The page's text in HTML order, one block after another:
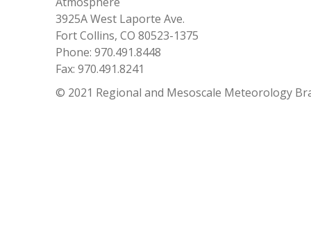
3925A West Laporte Ave.
Fort Collins, CO 80523-1375
Phone: 970.491.8448
Fax: 970.491.8241
© 2021 Regional and Mesoscale Meteorology